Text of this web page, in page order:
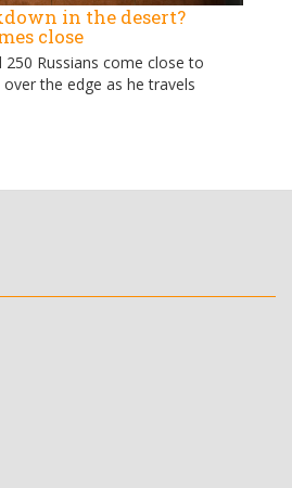
in the desert?
close
Russians come close to
the edge as he travels